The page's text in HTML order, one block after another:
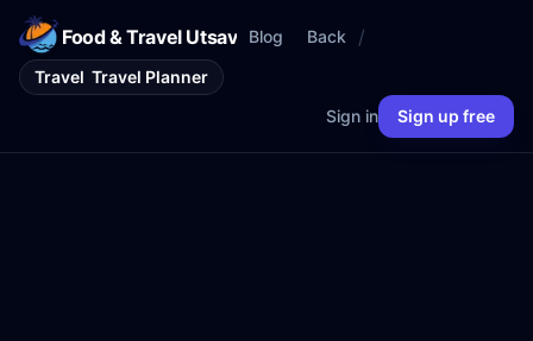
Food & Travel Utsav Blog Back /
Travel Travel Planner
Sign in
Sign up free